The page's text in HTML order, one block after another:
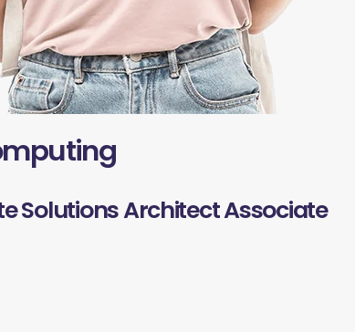
Solutions Architect Associate